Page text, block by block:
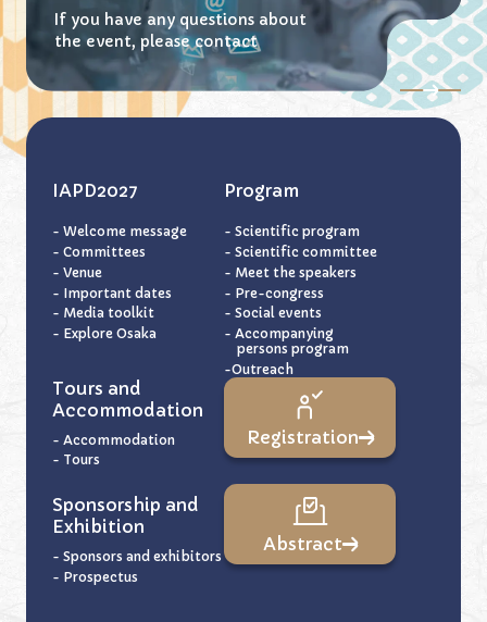
If you have any questions about
the event,please contact
IAPD2027
- Welcome message
- Committees
- Venue
- Important dates
- Media toolkit
- Explore Osaka
Program
- Scientific program
- Scientific committee
- Meet the speakers
- Pre-congress
- Social events
- Accompanying
persons program
-Outreach
Tours and
Accommodation
- Accommodation
- Tours
Sponsorship and
Exhibition
- Sponsors and exhibitors
- Prospectus
Registration
Abstract